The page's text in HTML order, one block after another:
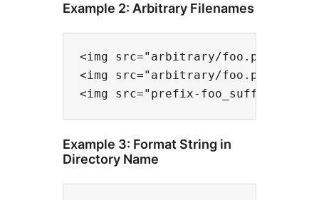
Example 2: Arbitrary Filenames
<img src="arbitrary/foo.png"
<img src="arbitrary/foo.png"
Example 3: Format String in
Directory Name